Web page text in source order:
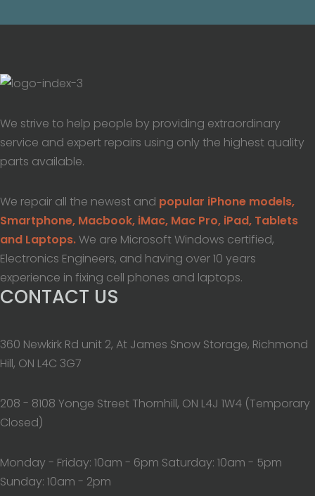
We strive to help people by providing extraordinary
service and expert repairs using only the highest quality
parts available.
We repair all the newest and popular iPhone models,
Smartphone, Macbook, iMac, Mac Pro, iPad, Tablets
and Laptops.We are Microsoft Windows certified,
Electronics Engineers, and having over 10 years
experience in fixing cell phones and laptops.
CONTACT US
360 Newkirk Rd unit 2, At James Snow Storage, Richmond
Hill, ON L4C 3G7
208 - 8108 Yonge Street Thornhill, ON L4J 1W4 (Temporary
Closed)
Monday - Friday: 10am - 6pm Saturday: 10am - 5pm
Sunday: 10am - 2pm